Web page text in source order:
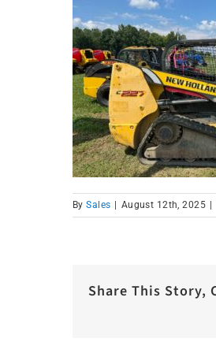
BySales | August 12th, 2025 |
Share This Story,